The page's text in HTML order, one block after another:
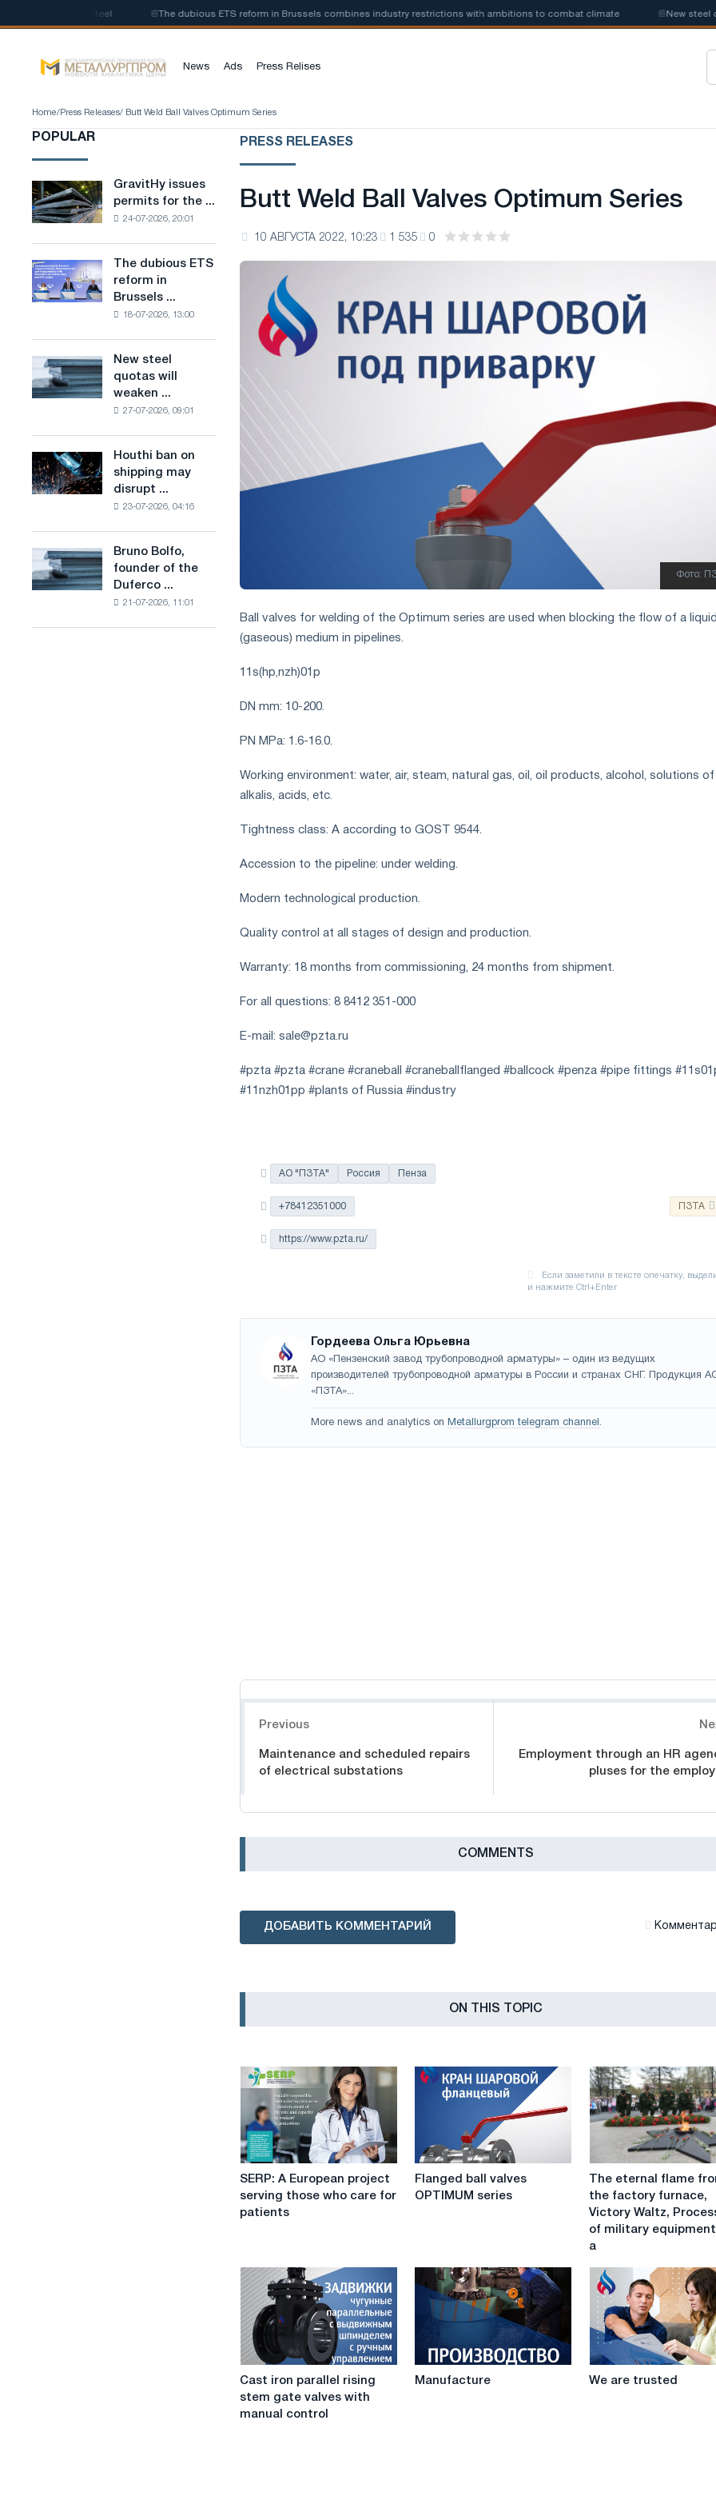
The dubious ETS reform in Brussels combines industry restrictions with ambitions to combat climate New steel
News Ads Press Relises
Home/ Press Releases/ Butt Weld Ball Valves Optimum Series
POPULAR
GravitHy
issues
permits
construction
of
for
the
production
of
based
on
hydrogen
GravitHy issues
permits for the ...
24-07-2026, 20:01
The
dubious
ETS
combines
industry
ambitions
to
combat
climate
The dubious ETS
reform in
Brussels ...
18-07-2026, 13:00
New
steel
quotas
in
the
New steel
quotas will
weaken ...
27-07-2026, 09:01
Houthi
ban
on
Saudi
steel
Houthi ban on
shipping may
disrupt ...
23-07-2026, 04:16
Bruno
Bolfo,
founder
Bruno Bolfo,
founder of the
Duferco ...
21-07-2026, 11:01
PRESS RELEASES
Butt Weld Ball Valves Optimum Series
10 АВГУСТА 2022, 10:23 1 535 0
Фото:
Ball valves for welding of the Optimum series are used when blocking the flow of a
(gaseous) medium in pipelines.
11s(hp,nzh)01p
DN mm: 10-200.
PN MPa: 1.6-16.0.
Working environment: water, air, steam, natural gas, oil, oil products, alcohol, solutions of
alkalis, acids, etc.
Tightness class: A according to GOST 9544.
Accession to the pipeline: under welding.
Modern technological production.
Quality control at all stages of design and production.
Warranty: 18 months from commissioning, 24 months from shipment.
For all questions: 8 8412 351-000
E-mail: sale@pzta.ru
#pzta #pzta #crane #craneball #craneballflanged #ballcock #penza #pipe fittings
#11nzh01pp #plants of Russia #industry
АО "ПЗТА" Россия Пенза
ПЗТА
+78412351000
https://www.pzta.ru/
Гордеева Ольга Юрьевна
АО «Пензенский завод трубопроводной арматуры» – один из ведущих
производителей трубопроводной арматуры в России и странах СНГ. Продукция
«ПЗТА»...
More news and analytics on Metallurgprom telegram channel .
Previous
Maintenance and scheduled repairs
of electrical substations
Employment through an HR
pluses for the
СOMMENTS
ДОБАВИТЬ КОММЕНТАРИЙ
ON THIS TOPIC
SERP:
European
project
who
care
for
patients
SERP: A European project
serving those who care for
patients
Flanged
ball
Flanged ball valves
OPTIMUM series
The
eternal
flame
from
furnace,
Victory
Waltz,
Procession
of
military
equipment
The eternal flame
the factory furnace,
Victory Waltz,
of military
a
Cast
parallel
Cast iron parallel rising
stem gate valves with
manual control
Manufacture
Manufacture
We
We are trusted